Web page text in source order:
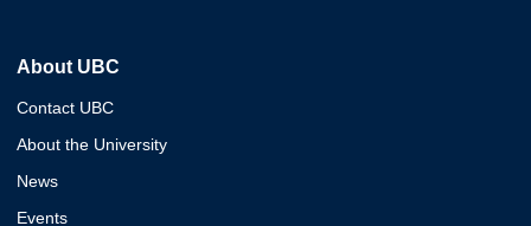
About UBC
Contact UBC
About the University
News
Events